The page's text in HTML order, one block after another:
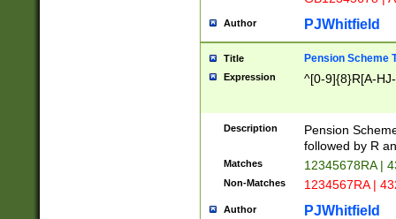
Author PJWhitfield
Title Pension Scheme
Expression ^[0-9]{8}R[A-
Description
Pension
followed by R
Matches 12345678RA |
Non-Matches 1234567RA |
Author PJWhitfield